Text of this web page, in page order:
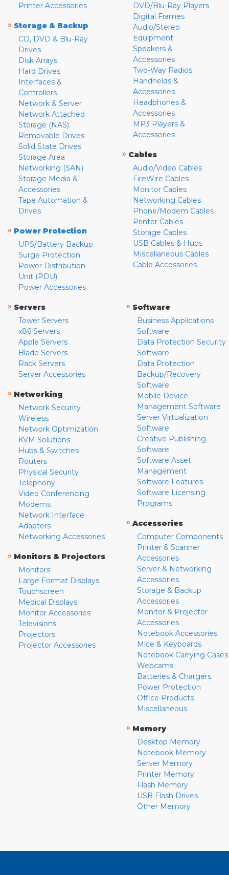
Printer Accessories
» Storage & Backup
CD, DVD & Blu-Ray
Drives
Disk Arrays
Hard Drives
Interfaces &
Controllers
Network & Server
Network Attached
Storage (NAS)
Removable Drives
Solid State Drives
Storage Area
Networking (SAN)
Storage Media &
Accessories
Tape Automation &
Drives
» Power Protection
UPS/Battery Backup
Surge Protection
Power Distribution
Unit (PDU)
Power Accessories
DVD/Blu-Ray Players
Digital Frames
Audio/Stereo
Equipment
Speakers &
Accessories
Two-Way Radios
Handhelds &
Accessories
Headphones &
Accessories
MP3 Players &
Accessories
» Cables
Audio/Video Cables
FireWire Cables
Monitor Cables
Networking Cables
Phone/Modem Cables
Printer Cables
Storage Cables
USB Cables & Hubs
Miscellaneous Cables
Cable Accessories
» Servers
Tower Servers
x86 Servers
Apple Servers
Blade Servers
Rack Servers
Server Accessories
» Networking
Network Security
Wireless
Network Optimization
KVM Solutions
Hubs & Switches
Routers
Physical Security
Telephony
Video Conferencing
Modems
Network Interface
Adapters
Networking Accessories
» Monitors & Projectors
Monitors
Large Format Displays
Touchscreen
Medical Displays
Monitor Accessories
Televisions
Projectors
Projector Accessories
» Software
Business Applications
Software
Data Protection Security
Software
Data Protection
Backup/Recovery
Software
Mobile Device
Management Software
Server Virtualization
Software
Creative Publishing
Software
Software Asset
Management
Software Features
Software Licensing
Programs
» Accessories
Computer Components
Printer & Scanner
Accessories
Server & Networking
Accessories
Storage & Backup
Accessories
Monitor & Projector
Accessories
Notebook Accessories
Mice & Keyboards
Notebook Carrying Cases
Webcams
Batteries & Chargers
Power Protection
Office Products
Miscellaneous
» Memory
Desktop Memory
Notebook Memory
Server Memory
Printer Memory
Flash Memory
USB Flash Drives
Other Memory